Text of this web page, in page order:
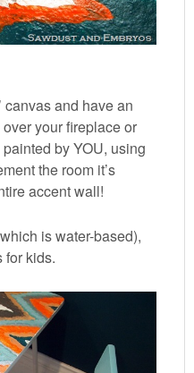
canvas and have an
your fireplace or
by YOU, using
the room it’s
accent wall!
is water-based),
for kids.